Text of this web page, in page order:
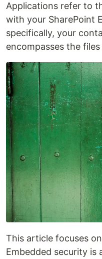
Applications refer to
with your SharePoint
specifically, your
encompasses the
This article focuses
Embedded security